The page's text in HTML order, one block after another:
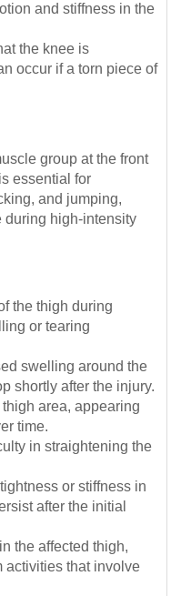
and stiffness in the
the knee is
occur if a torn piece of
group at the front
essential for
and jumping,
during high-intensity
the thigh during
or tearing
swelling around the
shortly after the injury.
area, appearing
time.
in straightening the
or stiffness in
after the initial
the affected thigh,
activities that involve